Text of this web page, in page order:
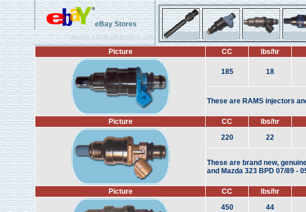
eBay Stores
www.chinahanji.com
Picture CC lbs/hr
185 18
These are RAMS injectors
Picture CC lbs/hr
220
22
These are brand new,
and Mazda 323 BPD 07/89 -
Picture CC lbs/hr
450
44